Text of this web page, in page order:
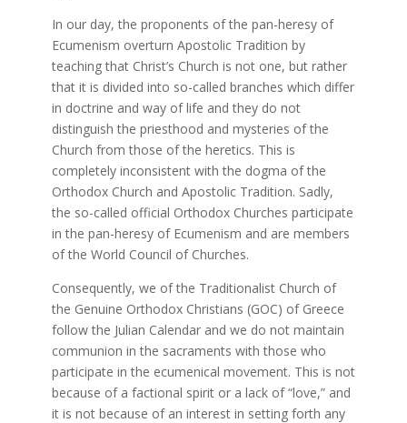
In our day, the proponents of the pan-heresy of
Ecumenism overturn Apostolic Tradition by
teaching that Christ’s Church is not one, but rather
that it is divided into so-called branches which differ
in doctrine and way of life and they do not
distinguish the priesthood and mysteries of the
Church from those of the heretics. This is
completely inconsistent with the dogma of the
Orthodox Church and Apostolic Tradition. Sadly,
the so-called official Orthodox Churches participate
in the pan-heresy of Ecumenism and are members
of the World Council of Churches.
Consequently, we of the Traditionalist Church of
the Genuine Orthodox Christians (GOC) of Greece
follow the Julian Calendar and we do not maintain
communion in the sacraments with those who
participate in the ecumenical movement. This is not
because of a factional spirit or a lack of “love,” and
it is not because of an interest in setting forth any